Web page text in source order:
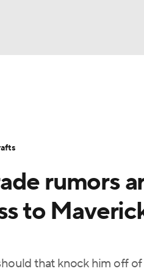
Players
rumors
to
that knock him off